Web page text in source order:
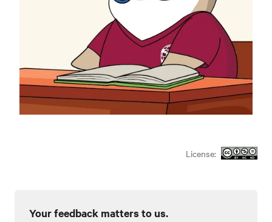
License:
Your feedback matters to us.